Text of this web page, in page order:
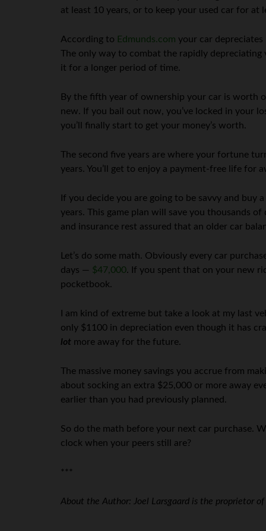
at least 10 years, or to keep your used car for at
According to Edmunds.com your car
The only way to combat the rapidly
it for a longer period of time.
By the fifth year of ownership your car is worth
new. If you bail out now, you’ve locked in your
you’ll finally start to get your money’s worth.
The second five years are where your fortune
years. You’ll get to enjoy a payment-free life
If you decide you are going to be savvy and
years. This game plan will save you thousands
and insurance rest assured that an older car
Let’s do some math. Obviously every car
days — $47,000. If you spent that on your new
pocketbook.
I am kind of extreme but take a look at my last
only $1100 in depreciation even though it has
lot more away for the future.
The massive money savings you accrue from
about socking an extra $25,000 or more away
earlier than you had previously planned.
So do the math before your next car purchase.
clock when your peers still are?
***
About the Author: Joel Larsgaard is the proprietor of